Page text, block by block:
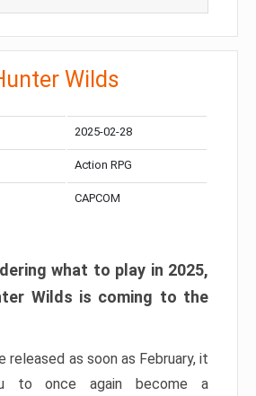
Wilds
2025-02-28
Action RPG
CAPCOM
what to play in 2025,
Wilds is coming to the
released as soon as February, it
to once again become a